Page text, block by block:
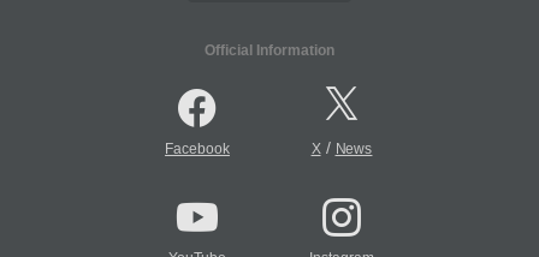
Official Information
Facebook X/ News